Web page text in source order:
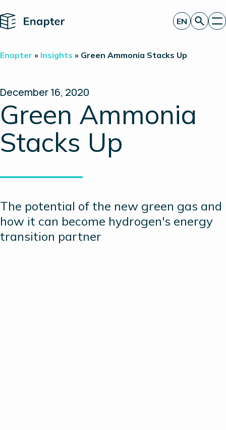
Home
Get a quote
Projects
Partners
About
Insights
Investor Relations
EN
Enapter » Insights » Green Ammonia Stacks Up
December 16, 2020
Green Ammonia
Stacks Up
The potential of the new green gas and
how it can become hydrogen's energy
transition partner